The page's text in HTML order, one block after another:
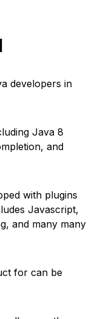
developers in
Java 8
and
with plugins
Javascript,
and many many
for can be